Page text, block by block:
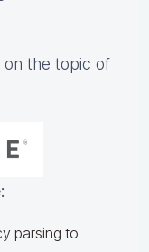
on the topic of
parsing to